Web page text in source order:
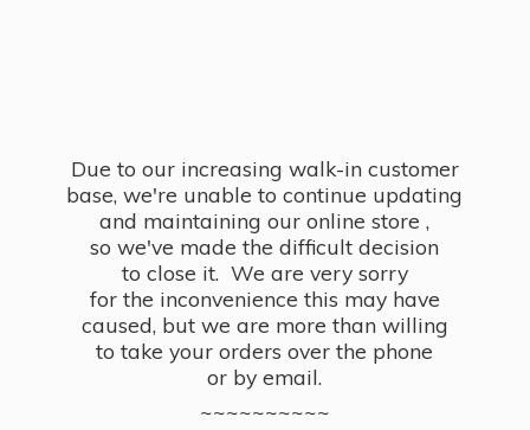
Due to our increasing walk-in customer
base, we're unable to continue updating
and maintaining our online store ,
so we've made the difficult decision
to close it. We are very sorry
for the inconvenience this may have
caused, but we are more than willing
to take your orders over the phone
or by email.
~~~~~~~~~~